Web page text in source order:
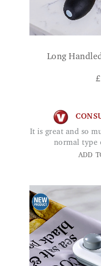
Long
£
It is great and so much easier to use than the
normal type
ADD